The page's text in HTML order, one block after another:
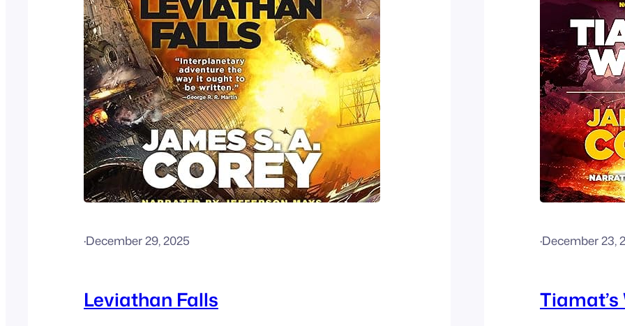
·December 29, 2025
Leviathan Falls
·December 23,